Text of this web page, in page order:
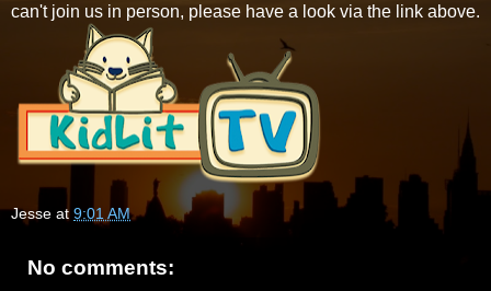
can't join us in person, please have a look via the link above.
Jesse at 9:01 AM
No comments: